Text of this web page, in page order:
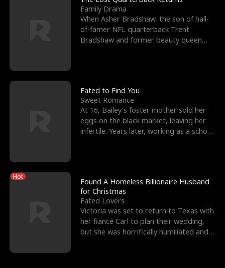
Family Drama
When Asher Bradshaw, the son of hall-
of-famer NFL quarterback Trent
Bradshaw and former beauty queen
Fated to Find You
Sweet Romance
At 16, Bailey's foster mother sold her
eggs on the black market, leaving her
infertile. Years later, working as a school
Hot
Found A Homeless Billionaire Husband
for Christmas
Fated Lovers
Victoria was set to return to Texas with
her fiancé Carl to plan their wedding,
but she was horrifically humiliated and